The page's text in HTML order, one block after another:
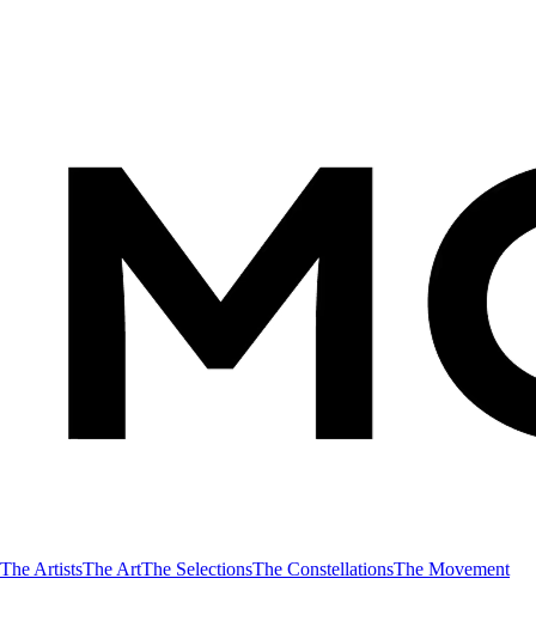
The ArtistsThe ArtThe SelectionsThe ConstellationsThe Movement